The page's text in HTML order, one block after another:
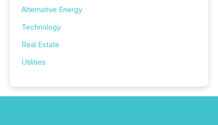
Alternative Energy
Technology
Real Estate
Utilities